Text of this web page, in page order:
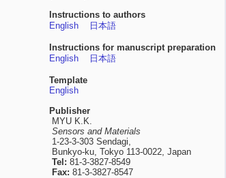
Instructions to authors
English
日本語
Instructions for manuscript preparation
English
日本語
Template
English
Publisher
MYU K.K.
Sensors and Materials
1-23-3-303 Sendagi,
Bunkyo-ku, Tokyo 113-0022, Japan
Tel: 81-3-3827-8549
Fax: 81-3-3827-8547